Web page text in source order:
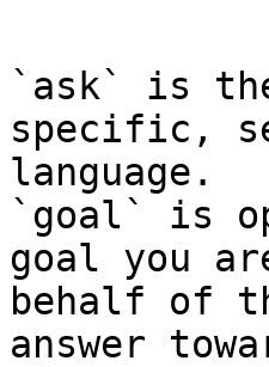
`ask` is
specific,
language.
`goal` is
goal you
behalf of
answer